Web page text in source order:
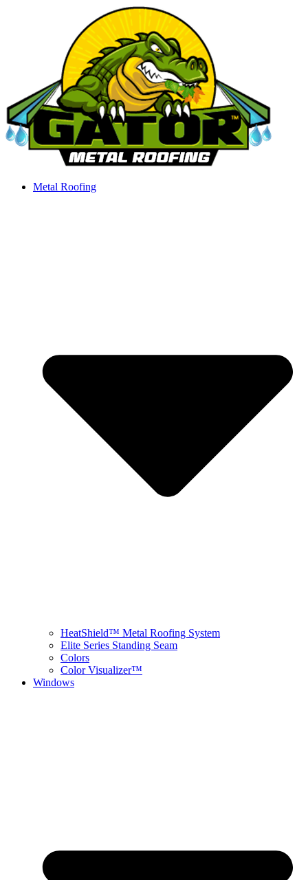
Metal Roofing
HeatShield™ Metal Roofing System
Elite Series Standing Seam
Colors
Color Visualizer™
Windows